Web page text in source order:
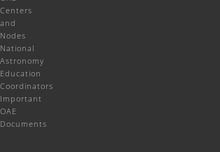
Centers
and
Nodes
National
Astronomy
Education
Coordinators
Important
OAE
Documents